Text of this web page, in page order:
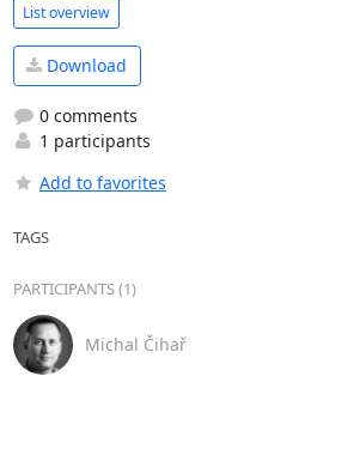
List overview
Download
0 comments
1 participants
Add to favorites
TAGS
PARTICIPANTS (1)
Michal Čihař